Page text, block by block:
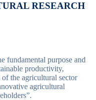
RESEARCH
fundamental purpose and
productivity,
the agricultural sector
agricultural